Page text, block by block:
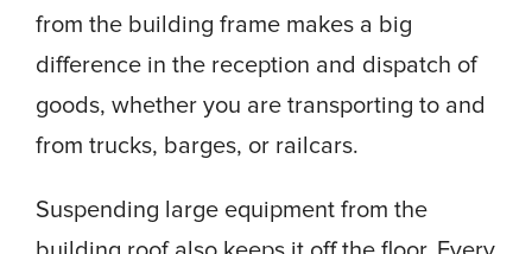
from the building frame makes a big
difference in the reception and dispatch of
goods, whether you are transporting to and
from trucks, barges, or railcars.
Suspending large equipment from the